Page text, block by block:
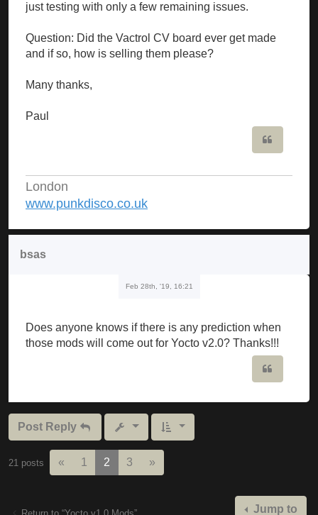
just testing with only a few remaining issues.
Question: Did the Vactrol CV board ever get made
and if so, how is selling them please?
Many thanks,
Paul
London
www.punkdisco.co.uk
bsas
Feb 28th, '19, 16:21
Does anyone knows if there is any prediction when
those mods will come out for Yocto v2.0? Thanks!!!
Post Reply
21 posts « Previous
1 2 3 »
Jump to